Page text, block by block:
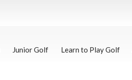
Junior Golf Learn to Play Golf